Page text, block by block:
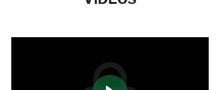
(443) 849-8965